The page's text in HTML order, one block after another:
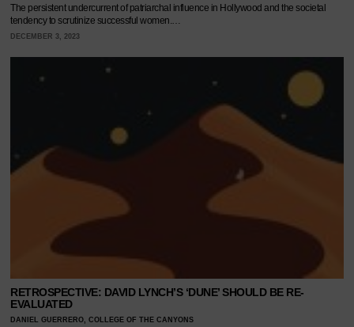
The persistent undercurrent of patriarchal influence in Hollywood and the societal
tendency to scrutinize successful women.…
DECEMBER 3, 2023
RETROSPECTIVE: DAVID LYNCH’S ‘DUNE’ SHOULD BE RE-
EVALUATED
DANIEL GUERRERO, COLLEGE OF THE CANYONS